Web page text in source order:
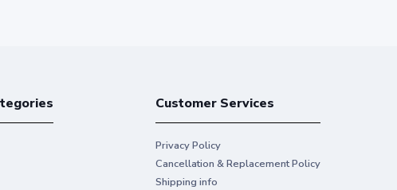
Customer Services
Privacy Policy
Cancellation & Replacement Policy
Shipping info